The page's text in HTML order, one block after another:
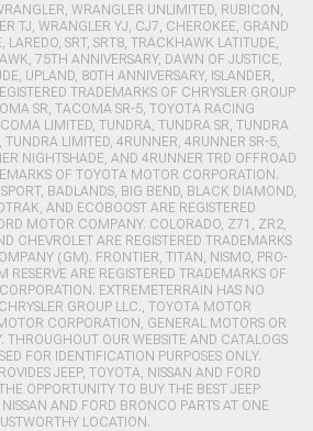
WRANGLER UNLIMITED, RUBICON,
TJ, WRANGLER YJ, CJ7, CHEROKEE, GRAND
LAREDO, SRT, SRT8, TRACKHAWK LATITUDE,
75TH ANNIVERSARY, DAWN OF JUSTICE,
UPLAND, 80TH ANNIVERSARY, ISLANDER,
TRADEMARKS OF CHRYSLER GROUP
SR, TACOMA SR-5, TOYOTA RACING
LIMITED, TUNDRA, TUNDRA SR, TUNDRA
TUNDRA LIMITED, 4RUNNER, 4RUNNER SR-5,
NIGHTSHADE, AND 4RUNNER TRD OFFROAD
OF TOYOTA MOTOR CORPORATION.
BADLANDS, BIG BEND, BLACK DIAMOND,
AND ECOBOOST ARE REGISTERED
MOTOR COMPANY. COLORADO, Z71, ZR2,
CHEVROLET ARE REGISTERED TRADEMARKS
(GM). FRONTIER, TITAN, NISMO, PRO-
RESERVE ARE REGISTERED TRADEMARKS OF
EXTREMETERRAIN HAS NO
GROUP LLC., TOYOTA MOTOR
CORPORATION, GENERAL MOTORS OR
THROUGHOUT OUR WEBSITE AND CATALOGS
FOR IDENTIFICATION PURPOSES ONLY.
JEEP, TOYOTA, NISSAN AND FORD
OPPORTUNITY TO BUY THE BEST JEEP
AND FORD BRONCO PARTS AT ONE
LOCATION.